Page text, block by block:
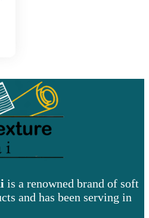
is a renowned brand of soft
and has been serving in